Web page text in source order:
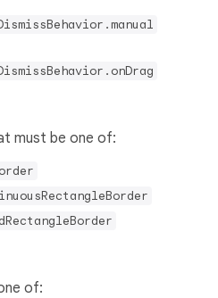
must be one of:
of: